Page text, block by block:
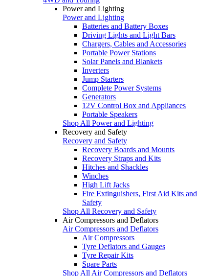
Power and Lighting
Power and Lighting
Batteries and Battery Boxes
Driving Lights and Light Bars
Chargers, Cables and Accessories
Portable Power Stations
Solar Panels and Blankets
Inverters
Jump Starters
Complete Power Systems
Generators
12V Control Box and Appliances
Portable Speakers
Shop All Power and Lighting
Recovery and Safety
Recovery and Safety
Recovery Boards and Mounts
Recovery Straps and Kits
Hitches and Shackles
Winches
High Lift Jacks
Fire Extinguishers, First Aid Kits and
Safety
Shop All Recovery and Safety
Air Compressors and Deflators
Air Compressors and Deflators
Air Compressors
Tyre Deflators and Gauges
Tyre Repair Kits
Spare Parts
Shop All Air Compressors and Deflators